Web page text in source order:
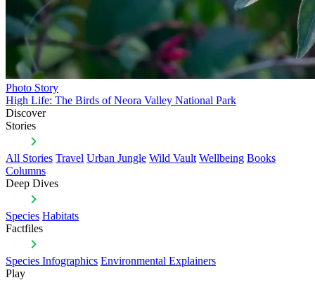
Photo Story
High Life: The Birds of Neora Valley National Park
Discover
Stories
All Stories Travel Urban Jungle Wild Vault Wellbeing Books
Columns
Deep Dives
Species Habitats
Factfiles
Species Infographics Environmental Explainers
Play